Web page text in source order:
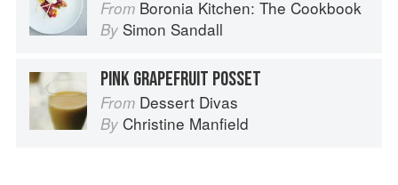
From Boronia Kitchen: The Cookbook
By Simon Sandall
PINK GRAPEFRUIT POSSET
From Dessert Divas
By Christine Manfield